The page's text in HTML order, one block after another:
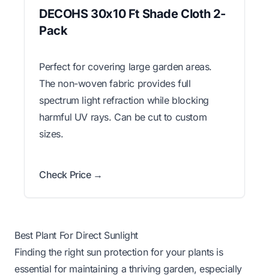
DECOHS 30x10 Ft Shade Cloth 2-
Pack
Perfect for covering large garden areas.
The non-woven fabric provides full
spectrum light refraction while blocking
harmful UV rays. Can be cut to custom
sizes.
Check Price →
Best Plant For Direct Sunlight
Finding the right sun protection for your plants is
essential for maintaining a thriving garden, especially